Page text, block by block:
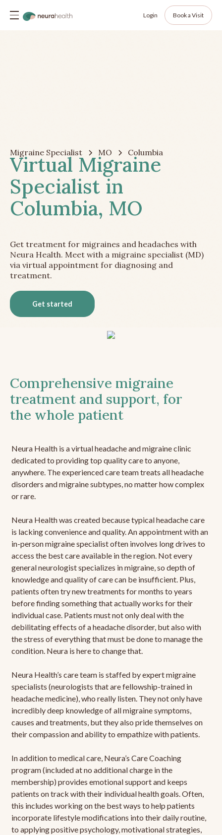
Login Book a Visit
Migraine Specialist MO Columbia
Virtual Migraine
Specialist in
Columbia, MO
Get treatment for migraines and headaches with
Neura Health. Meet with a migraine specialist (MD)
via virtual appointment for diagnosing and
treatment.
Get started
Comprehensive migraine
treatment and support, for
the whole patient
Neura Health is a virtual headache and migraine clinic
dedicated to providing top quality care to anyone,
anywhere. The experienced care team treats all headache
disorders and migraine subtypes, no matter how complex
or rare.
Neura Health was created because typical headache care
is lacking convenience and quality. An appointment with an
in-person migraine specialist often involves long drives to
access the best care available in the region. Not every
general neurologist specializes in migraine, so depth of
knowledge and quality of care can be insufficient. Plus,
patients often try new treatments for months to years
before finding something that actually works for their
individual case. Patients must not only deal with the
debilitating effects of a headache disorder, but also with
the stress of everything that must be done to manage the
condition. Neura is here to change that.
Neura Health’s care team is staffed by expert migraine
specialists (neurologists that are fellowship-trained in
headache medicine), who really listen. They not only have
incredibly deep knowledge of all migraine symptoms,
causes and treatments, but they also pride themselves on
their compassion and ability to empathize with patients.
In addition to medical care, Neura’s Care Coaching
program (included at no additional charge in the
membership) provides emotional support and keeps
patients on track with their individual health goals. Often,
this includes working on the best ways to help patients
incorporate lifestyle modifications into their daily routine,
to applying positive psychology, motivational strategies,